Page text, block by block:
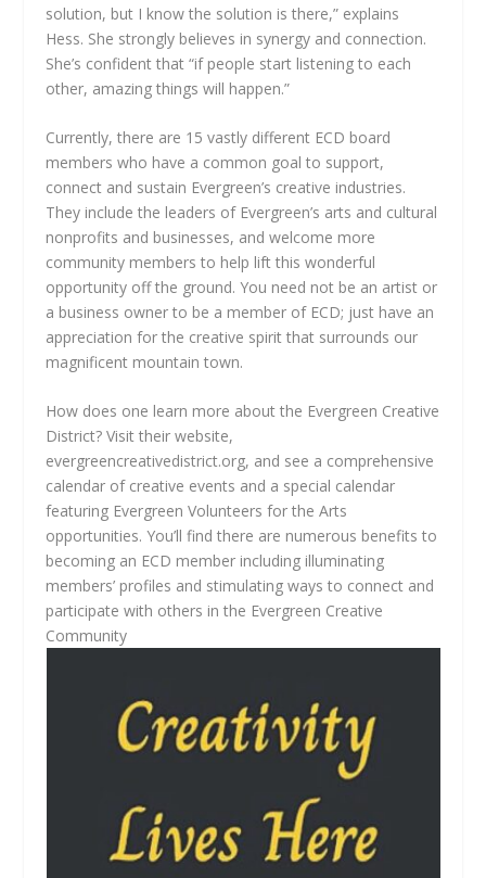
solution, but I know the solution is there,” explains
Hess. She strongly believes in synergy and connection.
She’s confident that “if people start listening to each
other, amazing things will happen.”
Currently, there are 15 vastly different ECD board
members who have a common goal to support,
connect and sustain Evergreen’s creative industries.
They include the leaders of Evergreen’s arts and cultural
nonprofits and businesses, and welcome more
community members to help lift this wonderful
opportunity off the ground. You need not be an artist or
a business owner to be a member of ECD; just have an
appreciation for the creative spirit that surrounds our
magnificent mountain town.
How does one learn more about the Evergreen Creative
District? Visit their website,
evergreencreativedistrict.org, and see a comprehensive
calendar of creative events and a special calendar
featuring Evergreen Volunteers for the Arts
opportunities. You’ll find there are numerous benefits to
becoming an ECD member including illuminating
members’ profiles and stimulating ways to connect and
participate with others in the Evergreen Creative
Community